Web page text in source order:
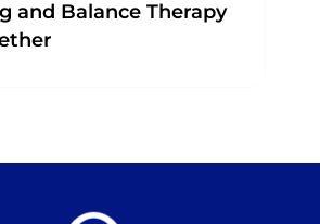
and Balance Therapy